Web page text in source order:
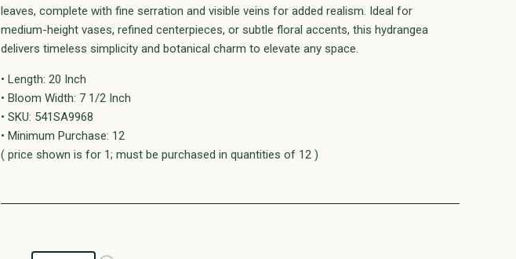
leaves, complete with fine serration and visible veins for added realism. Ideal for
medium-height vases, refined centerpieces, or subtle floral accents, this hydrangea
delivers timeless simplicity and botanical charm to elevate any space.
• Length: 20 Inch
• Bloom Width: 7 1/2 Inch
• SKU: 541SA9968
• Minimum Purchase: 12
( price shown is for 1; must be purchased in quantities of 12 )